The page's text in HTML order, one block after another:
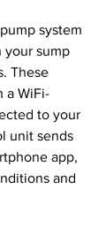
system
your sump
These
a WiFi-
to your
unit sends
app,
and